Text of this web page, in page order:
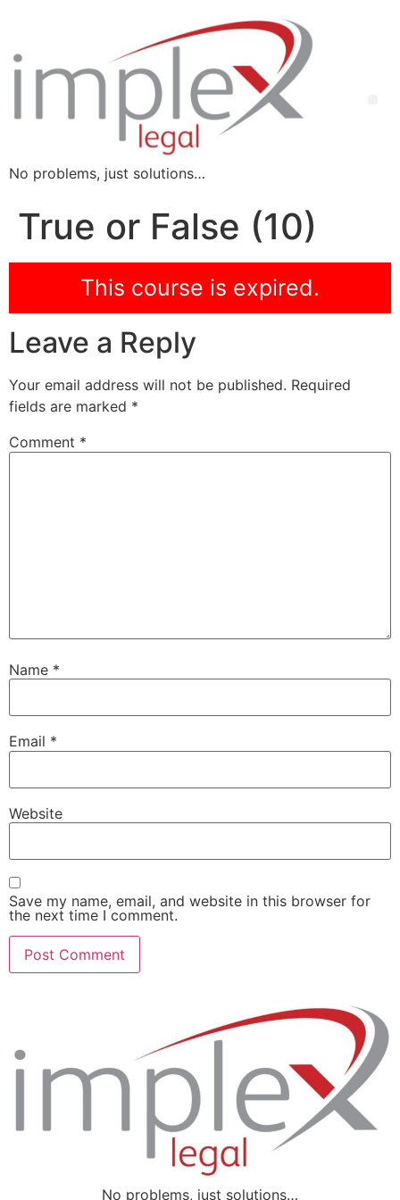
No problems, just solutions…
True or False (10)
This course is expired.
Leave a Reply
Your email address will not be published. Required
fields are marked *
Comment *
Name *
Email *
Website
Save my name, email, and website in this browser for
the next time I comment.
No problems, just solutions…